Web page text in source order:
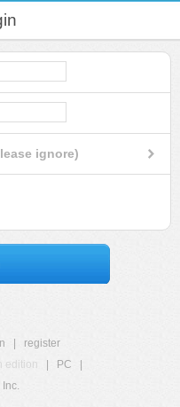
ignore)
register
edition PC